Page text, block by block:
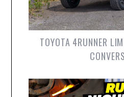
TOYOTA 4RUNNER